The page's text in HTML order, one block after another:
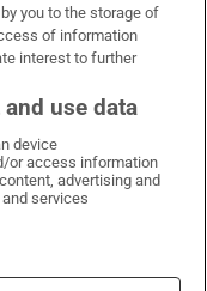
on X
Times on LinkedIn
Irish Times on Instagram
you to the storage of
of information
interest to further
use data
device
or access information
advertising and
services